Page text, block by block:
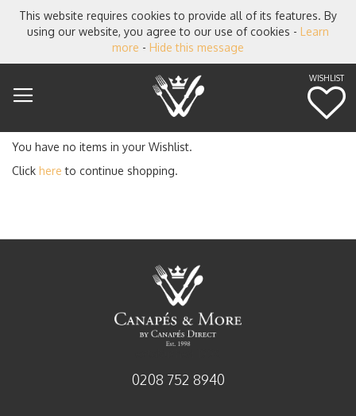
This website requires cookies to provide all of its features. By
using our website, you agree to our use of cookies - Learn
more - Hide this message
WISHLIST
You have no items in your Wishlist.
Click here to continue shopping.
0208 752 8940